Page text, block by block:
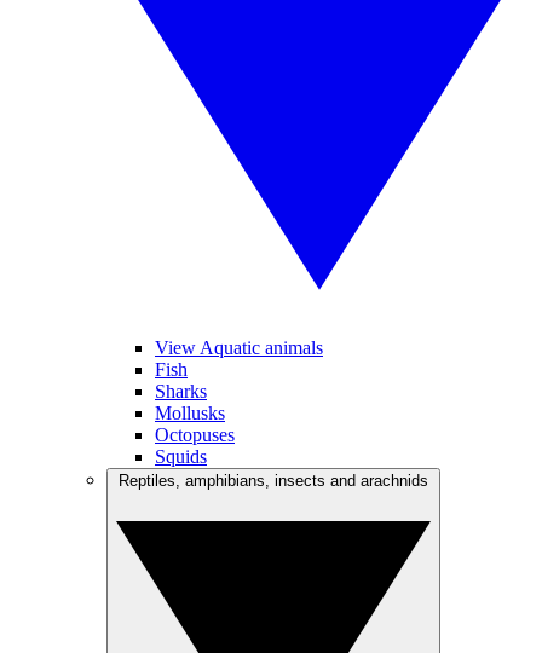
View Aquatic animals
Fish
Sharks
Mollusks
Octopuses
Squids